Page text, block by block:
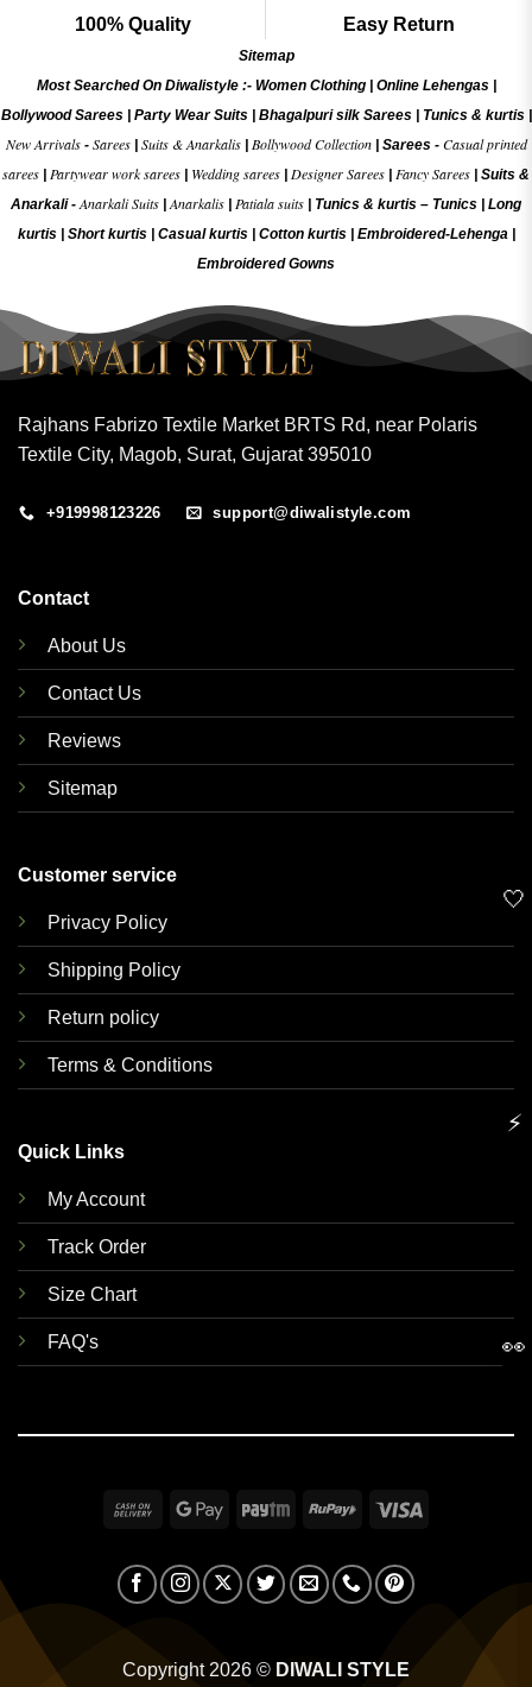
100% Quality Easy Return
Sitemap
Most Searched On Diwalistyle :- Women Clothing| Online Lehengas|
Bollywood Sarees| Party Wear Suits| Bhagalpuri silk Sarees| Tunics & kurtis|
New Arrivals- Sarees| Suits & Anarkalis| Bollywood Collection| Sarees - Casual printed
sarees
Partywear work sarees Wedding sarees Designer Sarees Fancy Sarees
Suits &
Anarkali -Anarkali Suits |Anarkalis Patiala suits Tunics & kurtis – Tunics
Long
kurtis
Short kurtis Casual kurtis Cotton kurtis Embroidered-Lehenga|
Embroidered Gowns
Rajhans Fabrizo Textile Market BRTS Rd, near Polaris
Textile City, Magob, Surat, Gujarat 395010
+919998123226 support@diwalistyle.com
Contact
About Us
Contact Us
Reviews
Sitemap
Customer service
Privacy Policy
Shipping Policy
Return policy
Terms & Conditions
Quick Links
My Account
Track Order
Size Chart
FAQ's
Cash
Delivery
Google Paytm RuPay
Copyright 2026 © DIWALI STYLE
🤍
⚡
👀